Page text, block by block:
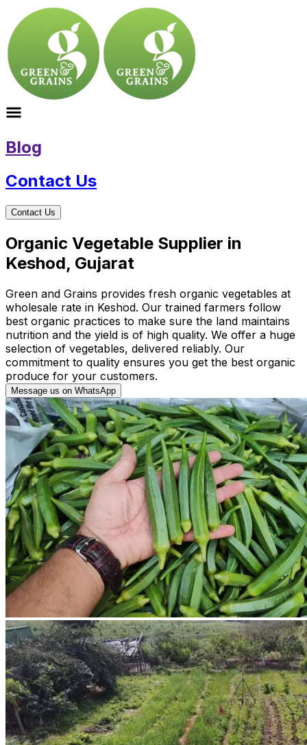
Blog
Contact Us
Contact Us
Organic Vegetable Supplier in
Keshod, Gujarat
Green and Grains provides fresh organic vegetables at
wholesale rate in Keshod. Our trained farmers follow
best organic practices to make sure the land maintains
nutrition and the yield is of high quality. We offer a huge
selection of vegetables, delivered reliably. Our
commitment to quality ensures you get the best organic
produce for your customers.
Message us on WhatsApp